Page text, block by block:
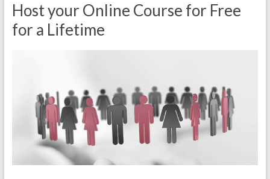
Host your Online Course for Free
for a Lifetime